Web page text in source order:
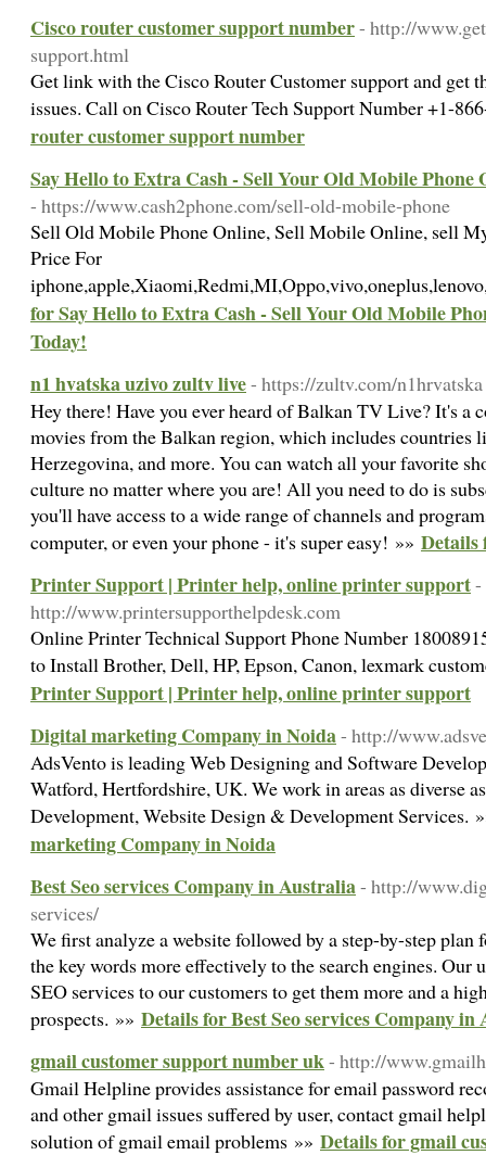
Cisco router customer support number- http://
support.html
Get link with the Cisco Router Customer support and get
issues. Call on Cisco Router Tech Support Number +1-
router customer support number
Say Hello to Extra Cash - Sell Your Old Mobile Phone
- https://www.cash2phone.com/sell-old-mobile-phone
Sell Old Mobile Phone Online, Sell Mobile Online, sell
Price For
for Say Hello to Extra Cash - Sell Your Old Mobile
Today!
n1 hvatska uzivo zultv live- https://zultv.com/n1hrvatska
Hey there! Have you ever heard of Balkan TV Live? It's a
movies from the Balkan region, which includes countries
Herzegovina, and more. You can watch all your favorite
culture no matter where you are! All you need to do is
you'll have access to a wide range of channels and
computer, or even your phone - it's super easy! »» Details
Printer Support | Printer help, online printer support-
http://www.printersupporthelpdesk.com
Online Printer Technical Support Phone Number
to Install Brother, Dell, HP, Epson, Canon, lexmark
Printer Support | Printer help, online printer support
Digital marketing Company in Noida- http://
AdsVento is leading Web Designing and Software
Watford, Hertfordshire, UK. We work in areas as diverse
Development, Website Design & Development Services.
marketing Company in Noida
Best Seo services Company in Australia- http://
services/
We first analyze a website followed by a step-by-step plan
the key words more effectively to the search engines. Our
SEO services to our customers to get them more and a
prospects. »» Details for Best Seo services Company
gmail customer support number uk- http://
Gmail Helpline provides assistance for email password
and other gmail issues suffered by user, contact gmail
solution of gmail email problems »» Details for gmail